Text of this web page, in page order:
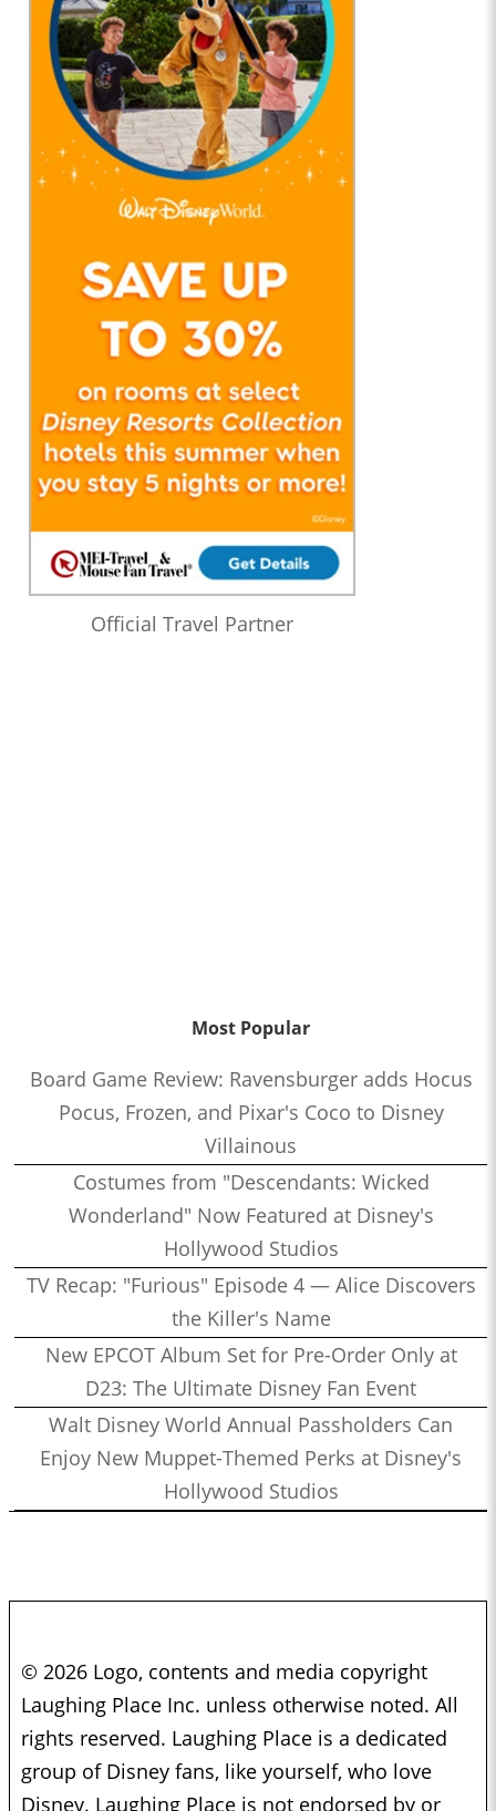
Official Travel Partner
Most Popular
Board Game Review: Ravensburger adds Hocus
Pocus, Frozen, and Pixar's Coco to Disney
Villainous
Costumes from "Descendants: Wicked
Wonderland" Now Featured at Disney's
Hollywood Studios
TV Recap: "Furious" Episode 4 — Alice Discovers
the Killer's Name
New EPCOT Album Set for Pre-Order Only at
D23: The Ultimate Disney Fan Event
Walt Disney World Annual Passholders Can
Enjoy New Muppet-Themed Perks at Disney's
Hollywood Studios
© 2026 Logo, contents and media copyright
Laughing Place Inc. unless otherwise noted. All
rights reserved. Laughing Place is a dedicated
group of Disney fans, like yourself, who love
Disney. Laughing Place is not endorsed by or